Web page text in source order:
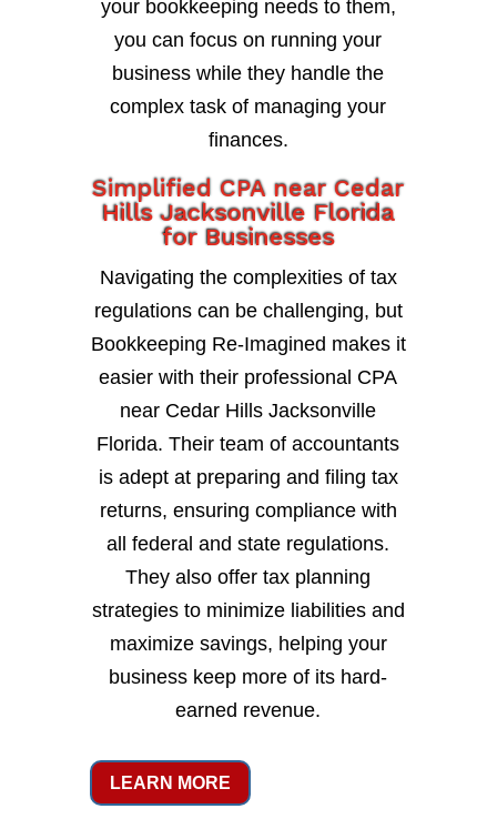
your bookkeeping needs to them,
you can focus on running your
business while they handle the
complex task of managing your
finances.
Simplified CPA near Cedar
Hills Jacksonville Florida
for Businesses
Navigating the complexities of tax
regulations can be challenging, but
Bookkeeping Re-Imagined makes it
easier with their professional CPA
near Cedar Hills Jacksonville
Florida. Their team of accountants
is adept at preparing and filing tax
returns, ensuring compliance with
all federal and state regulations.
They also offer tax planning
strategies to minimize liabilities and
maximize savings, helping your
business keep more of its hard-
earned revenue.
LEARN MORE